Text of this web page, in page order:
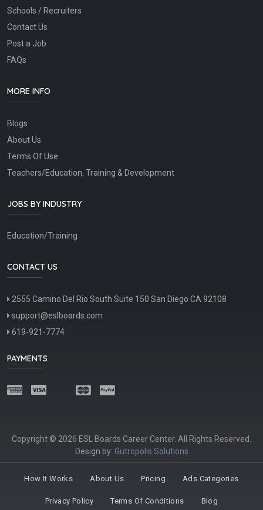
Schools / Recruiters
Contact Us
Post a Job
FAQs
MORE INFO
Blogs
About Us
Terms Of Use
Teachers/Education, Training & Development
JOBS BY INDUSTRY
Education/Training
CONTACT US
2555 Camino Del Rio South Suite 150 San Diego CA 92108
support@eslboards.com
619-921-7774
PAYMENTS
Copyright © 2026 ESL Boards Career Center. All Rights Reserved.
Design by: Gutropolis Solutions
How It Works About Us Pricing Ads Categories
Privacy Policy Terms Of Conditions Blog